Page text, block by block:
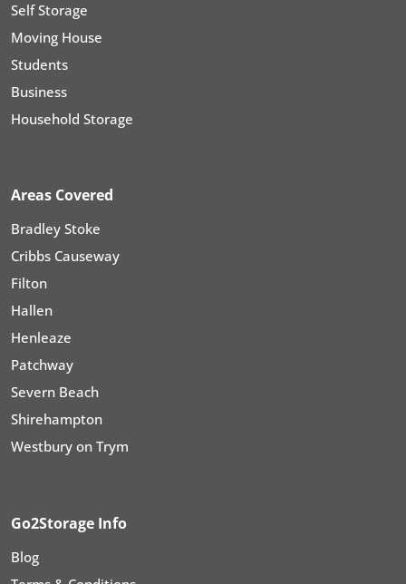
Self Storage
Moving House
Students
Business
Household Storage
Areas Covered
Bradley Stoke
Cribbs Causeway
Filton
Hallen
Henleaze
Patchway
Severn Beach
Shirehampton
Westbury on Trym
Go2Storage Info
Blog